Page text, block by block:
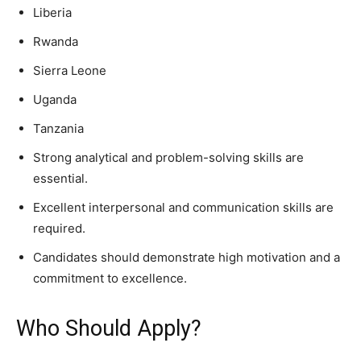
Liberia
Rwanda
Sierra Leone
Uganda
Tanzania
Strong analytical and problem-solving skills are
essential.
Excellent interpersonal and communication skills are
required.
Candidates should demonstrate high motivation and a
commitment to excellence.
Who Should Apply?